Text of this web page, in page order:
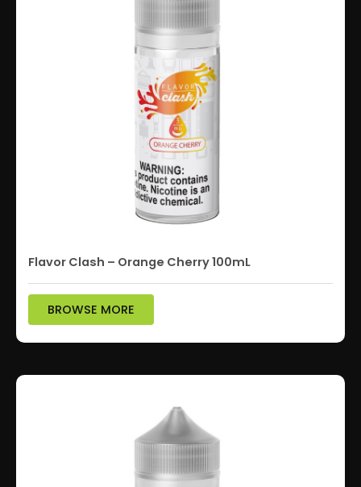
Flavor Clash – Orange Cherry 100mL
BROWSE MORE